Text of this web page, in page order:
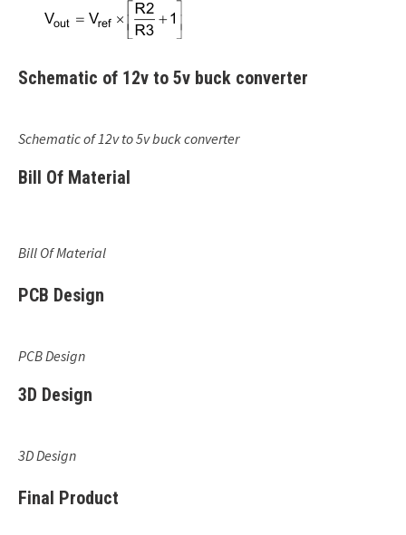
Schematic of 12v to 5v buck converter
Schematic of 12v to 5v buck converter
Bill Of Material
Bill Of Material
PCB Design
PCB Design
3D Design
3D Design
Final Product